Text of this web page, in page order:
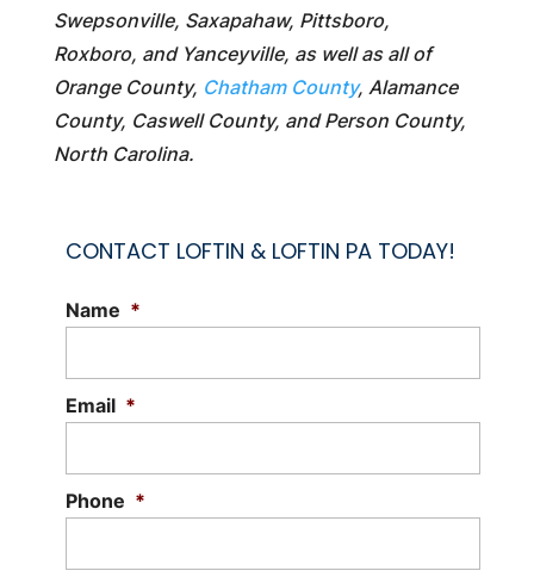
Swepsonville, Saxapahaw, Pittsboro,
Roxboro, and Yanceyville, as well as all of
Orange County, Chatham County, Alamance
County, Caswell County, and Person County,
North Carolina.
CONTACT LOFTIN & LOFTIN PA TODAY!
Name *
Email *
Phone *